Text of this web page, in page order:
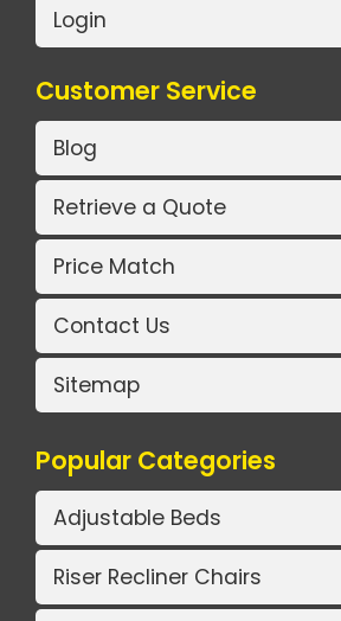
Login
Customer Service
Blog
Retrieve a Quote
Price Match
Contact Us
Sitemap
Popular Categories
Adjustable Beds
Riser Recliner Chairs